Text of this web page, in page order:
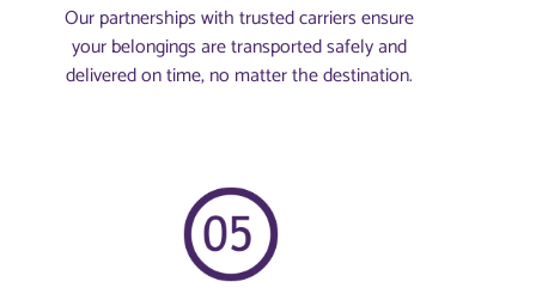
Our partnerships with trusted carriers ensure
your belongings are transported safely and
delivered on time, no matter the destination.